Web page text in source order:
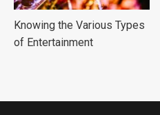
Knowing the Various Types
of Entertainment